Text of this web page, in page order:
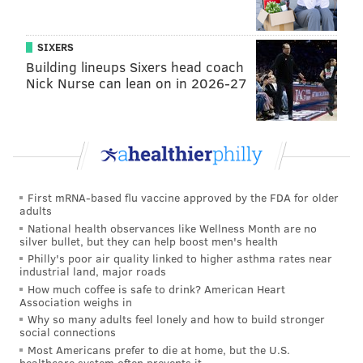
"We ... started reaching out to them early this year
and have been persistently sending them information
about the water issues Moorestown residents faced.
hat was long before I decided to run for town
our local elected officials were failing us when
and make a difference," she said.
To read the entire Burlington County Times account,
click here.
KEVIN C. SHELLY
PhillyVoice Staff
SIXERS
Building lineups Sixers head coach
Nick Nurse can lean on in 2026-27
First mRNA-based flu vaccine approved by the FDA for older
adults
National health observances like Wellness Month are no
silver bullet, but they can help boost men's health
Philly's poor air quality linked to higher asthma rates near
industrial land, major roads
How much coffee is safe to drink? American Heart
Association weighs in
Why so many adults feel lonely and how to build stronger
social connections
Most Americans prefer to die at home, but the U.S.